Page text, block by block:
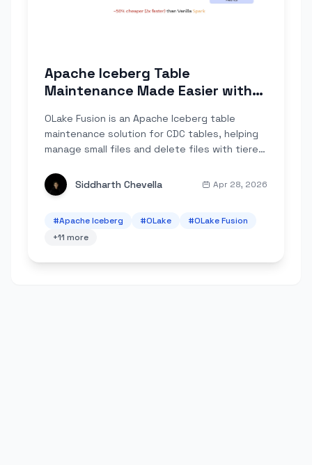
Apache Iceberg Table
Maintenance Made Easier with
OLake Fusion is an Apache Iceberg table
maintenance solution for CDC tables, helping
manage small files and delete files with tiered
Siddharth Chevella
Apr 28, 2026
#Apache Iceberg #OLake #OLake Fusion
+11 more